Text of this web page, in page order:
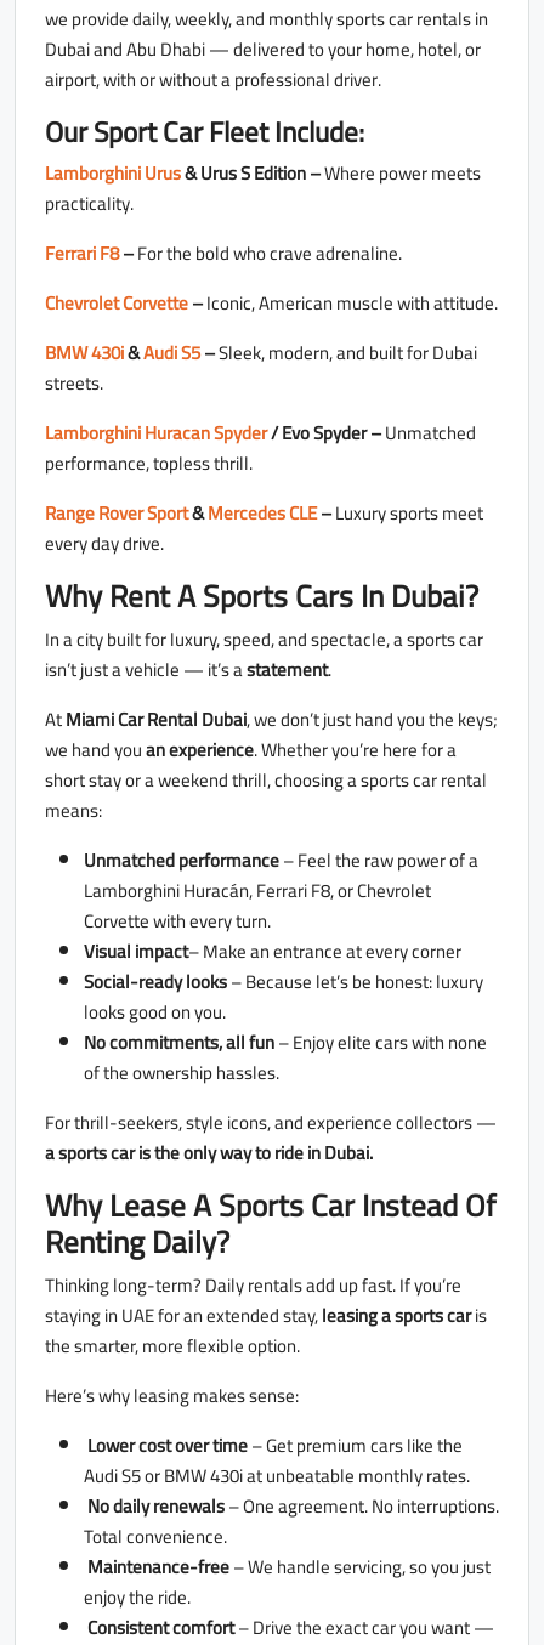
we provide daily, weekly, and monthly sports car rentals in
Dubai and Abu Dhabi — delivered to your home, hotel, or
airport, with or without a professional driver.
Our Sport Car Fleet Include:
Lamborghini Urus& Urus S Edition –Where power meets
practicality.
Ferrari F8–For the bold who crave adrenaline.
Chevrolet Corvette–Iconic, American muscle with attitude.
BMW 430i&Audi S5–Sleek, modern, and built for Dubai
streets.
Lamborghini Huracan Spyder/ Evo Spyder –Unmatched
performance, topless thrill.
Range Rover Sport&Mercedes CLE–Luxury sports meet
every day drive.
Why Rent A Sports Cars In Dubai?
In a city built for luxury, speed, and spectacle, a sports car
isn’t just a vehicle — it’s astatement.
AtMiami Car Rental Dubai, we don’t just hand you the keys;
we hand youan experience. Whether you’re here for a
short stay or a weekend thrill, choosing a sports car rental
means:
Unmatched performance– Feel the raw power of a
Lamborghini Huracán, Ferrari F8, or Chevrolet
Corvette with every turn.
Visual impact– Make an entrance at every corner
Social-ready looks– Because let’s be honest: luxury
looks good on you.
No commitments, all fun– Enjoy elite cars with none
of the ownership hassles.
For thrill-seekers, style icons, and experience collectors —
a sports car is the only way to ride in Dubai.
Why Lease A Sports Car Instead Of
Renting Daily?
Thinking long-term? Daily rentals add up fast. If you’re
staying in UAE for an extended stay,leasing a sports caris
the smarter, more flexible option.
Here’s why leasing makes sense:
Lower cost over time– Get premium cars like the
Audi S5 or BMW 430i at unbeatable monthly rates.
No daily renewals– One agreement. No interruptions.
Total convenience.
Maintenance-free– We handle servicing, so you just
enjoy the ride.
Consistent comfort– Drive the exact car you want —